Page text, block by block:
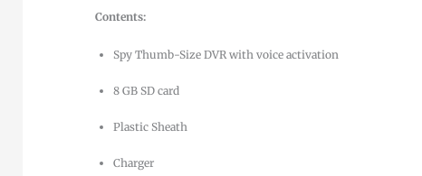
Contents:
Spy Thumb-Size DVR with voice activation
8 GB SD card
Plastic Sheath
Charger